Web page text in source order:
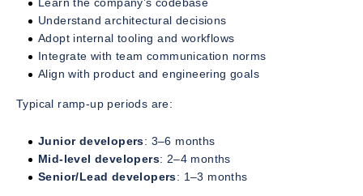
Understand architectural decisions
Adopt internal tooling and workflows
Integrate with team communication norms
Align with product and engineering goals
Typical ramp-up periods are:
Junior developers: 3–6 months
Mid-level developers: 2–4 months
Senior/Lead developers: 1–3 months